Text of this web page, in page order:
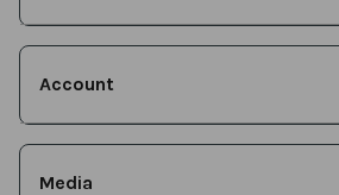
Account
Media